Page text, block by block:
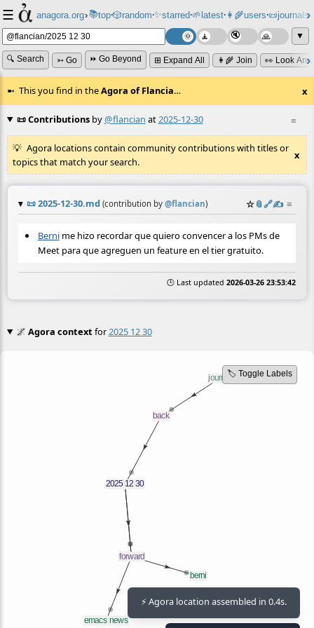
☰ anagora.org›📚top⸱🎲️random⸱✨starred⸱🌱latest⸱👩‍🌾users⸱📜journals⸱
▼
🔍 Search ➳ Go ⏩ Go Beyond ⊞ Expand All 👩‍🌾 Join 👀 Look
This you find in theAgora of Flancia… x
≡
📜 Contributionsby@flancian at2025-12-30
Agora locations contain community contributions with titles or
topics that match your search.
x
📜2025-12-30.md (contribution by @flancian) ☆📎️🔗✍️ ≡
Bernime hizo recordar que quiero convencer a los PMs de
Meet para que agreguen un feature en el tier gratuito.
🕒 Last updated 2026-03-26 23:53:42
🌌 Agora contextfor2025 12 30
🏷️ Toggle Labels
⚡ Agora location assembled in 0.4s.